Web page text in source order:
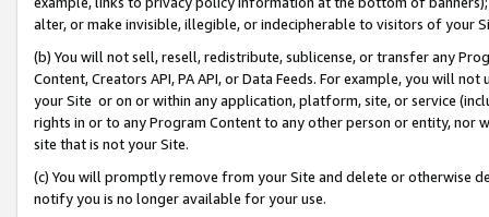
alter, or make invisible, illegible, or indecipherable to visitors of your
(b) You will not sell, resell, redistribute, sublicense, or transfer any
Content, Creators API, PA API, or Data Feeds. For example, you will
your Site or on or within any application, platform, site, or service
rights in or to any Program Content to any other person or entity, nor
site that is not your Site.
(c) You will promptly remove from your Site and delete or otherwise
notify you is no longer available for your use.